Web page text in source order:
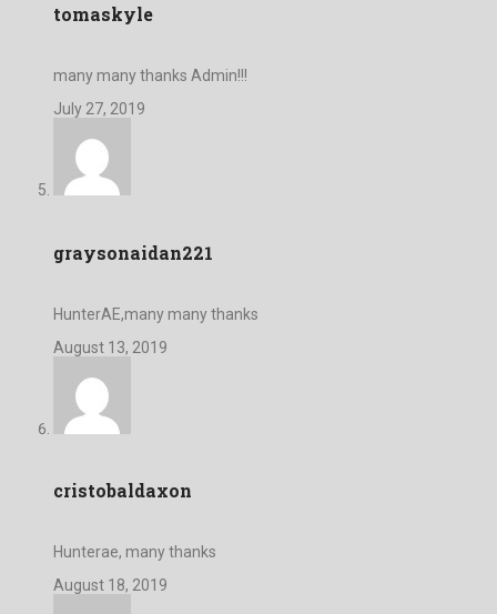
tomaskyle
many many thanks Admin!!!
July 27, 2019
graysonaidan221
HunterAE,many many thanks
August 13, 2019
cristobaldaxon
Hunterae, many thanks
August 18, 2019